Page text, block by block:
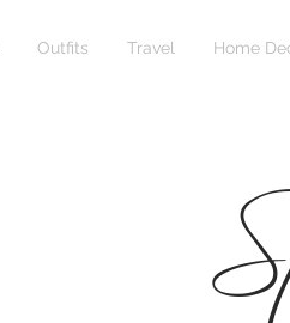
Outfits Travel Home